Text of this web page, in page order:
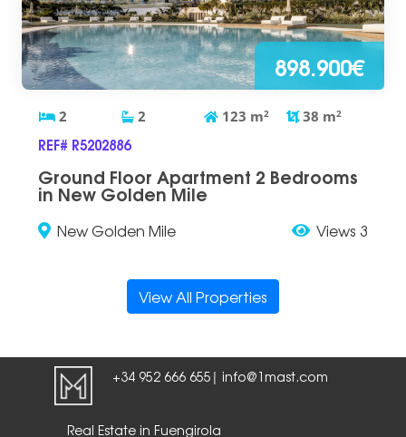
898.900€
2 2 123 m2 38 m2
REF# R5202886
Ground Floor Apartment 2 Bedrooms
in New Golden Mile
New Golden Mile Views 3
View All Properties
+34 952 666 655 | info@1mast.com
Real Estate in Fuengirola